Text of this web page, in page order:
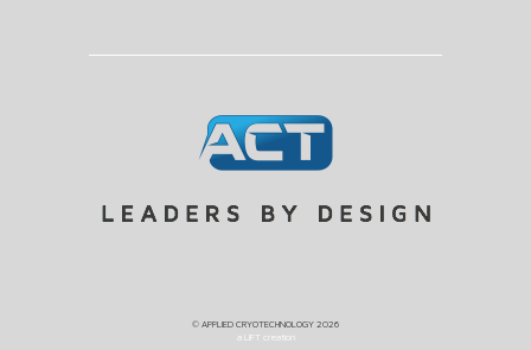
© APPLIED CRYOTECHNOLOGY 2026
a LIFT creation